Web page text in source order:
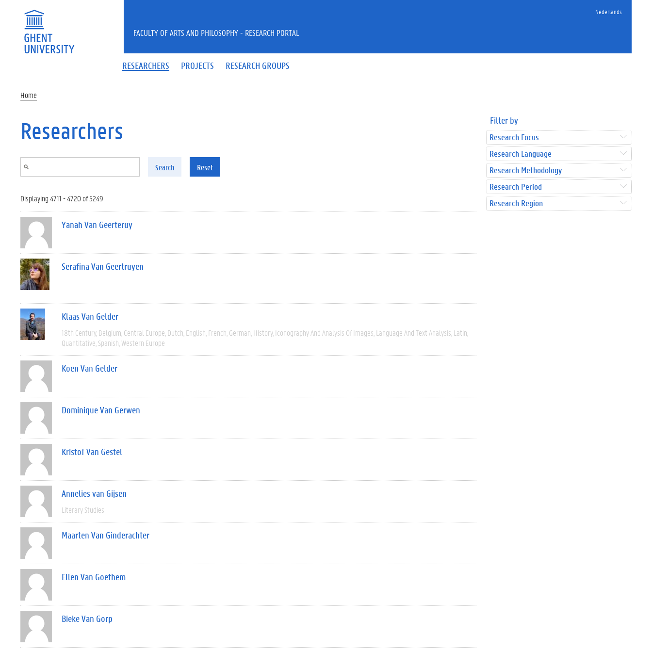
Nederlands
RESEARCHERS PROJECTS RESEARCH GROUPS
FACULTY OF ARTS AND PHILOSOPHY - RESEARCH PORTAL
Home
Researchers
Search Reset
Displaying 4711 - 4720 of 5249
Yanah Van Geerteruy
Serafina Van Geertruyen
Klaas Van Gelder
18th Century Belgium Central Europe Dutch English French German History Iconography And Analysis Of Images Language And Text Analysis Latin
Quantitative Spanish Western Europe
Koen Van Gelder
Dominique Van Gerwen
Kristof Van Gestel
Annelies van Gijsen
Literary Studies
Maarten Van Ginderachter
Ellen Van Goethem
Bieke Van Gorp
Filter by
Research Focus
Research Language
Research Methodology
Research Period
Research Region